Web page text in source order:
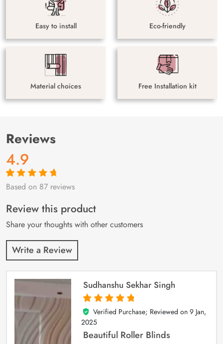
Easy to install Eco-friendly
Material choices Free Installation kit
Reviews
4.9
Rated4.9out
87
customer
ratings
Based on 87 reviews
Review this product
Share your thoughts with other customers
Write a Review
Sudhanshu Sekhar Singh
5
out of 5
Verified Purchase; Reviewed on 9 Jan,
2025
Beautiful Roller Blinds